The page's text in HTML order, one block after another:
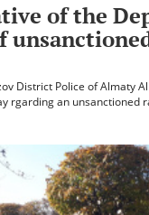
of the
District Police of Almaty
rgarding an unsanctioned